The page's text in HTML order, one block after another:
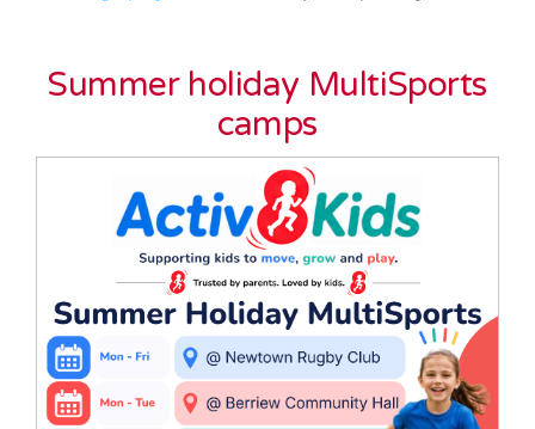
Summer holiday MultiSports
camps